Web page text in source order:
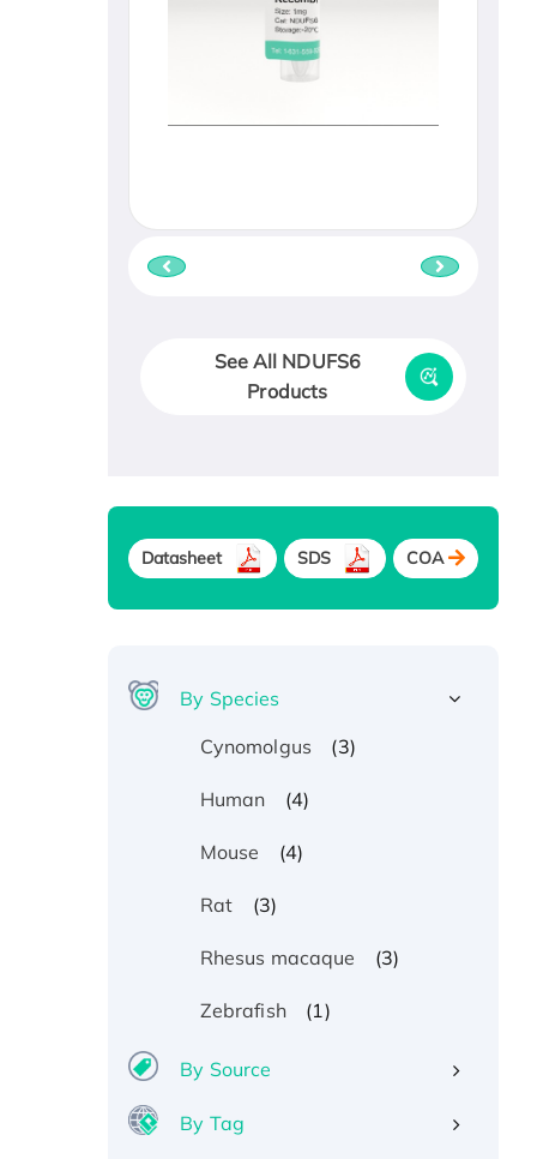
See All NDUFS6
Products
Datasheet SDS COA
By Species
Cynomolgus
(3)
Human (4)
Mouse (4)
Rat (3)
Rhesus macaque (3)
Zebrafish (1)
By Source
By Tag
Protein, with Cu (I)